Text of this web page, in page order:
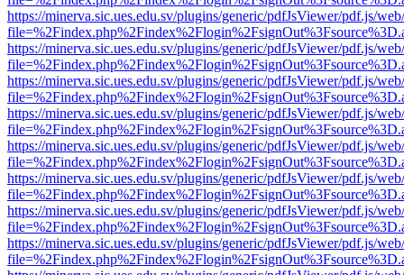
https://minerva.sic.ues.edu.sv/plugins/generic/pdfJsViewer/pdf.js/
https://minerva.sic.ues.edu.sv/plugins/generic/pdfJsViewer/pdf.js/
https://minerva.sic.ues.edu.sv/plugins/generic/pdfJsViewer/pdf.js/
https://minerva.sic.ues.edu.sv/plugins/generic/pdfJsViewer/pdf.js/
https://minerva.sic.ues.edu.sv/plugins/generic/pdfJsViewer/pdf.js/
https://minerva.sic.ues.edu.sv/plugins/generic/pdfJsViewer/pdf.js/
https://minerva.sic.ues.edu.sv/plugins/generic/pdfJsViewer/pdf.js/
https://minerva.sic.ues.edu.sv/plugins/generic/pdfJsViewer/pdf.js/